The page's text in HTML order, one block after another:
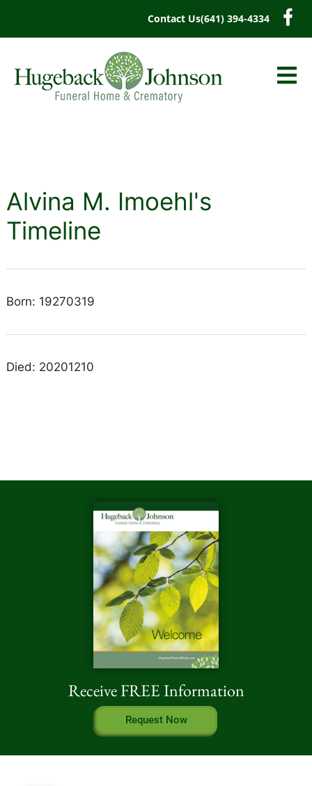
Contact Us(641) 394-4334
Alvina M. Imoehl's
Timeline
Born: 19270319
Died: 20201210
Receive FREE Information
Request Now